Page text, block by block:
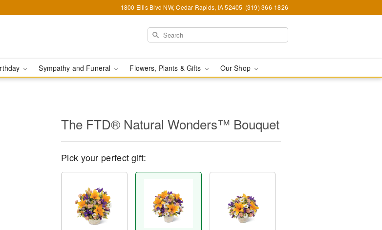
1800 Ellis Blvd NW, Cedar Rapids, IA 52405 (319) 366-1826
Sympathy and Funeral Flowers, Plants & Gifts Our Shop
The FTD® Natural Wonders™ Bouquet
Pick your perfect gift: